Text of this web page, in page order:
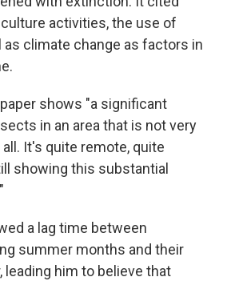
activities, the use of
climate change as factors in
shows "a significant
in an area that is not very
It's quite remote, quite
showing this substantial
a lag time between
summer months and their
leading him to believe that